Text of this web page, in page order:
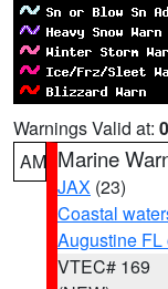
Warnings Valid at:
AM Marine
JAX (23)
Coastal
Augustine FL
VTEC# 169